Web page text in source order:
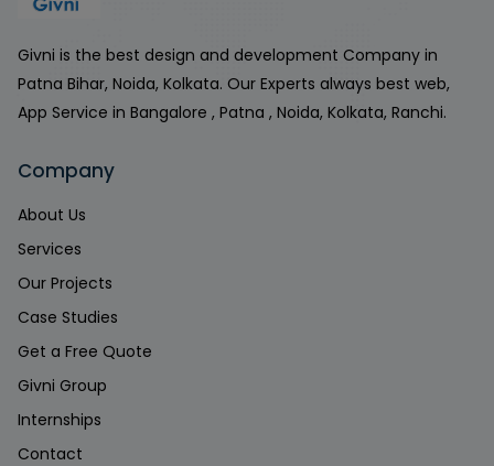
Givni is the best design and development Company in
Patna Bihar, Noida, Kolkata. Our Experts always best web,
App Service in Bangalore , Patna , Noida, Kolkata, Ranchi.
Company
About Us
Services
Our Projects
Case Studies
Get a Free Quote
Givni Group
Internships
Contact